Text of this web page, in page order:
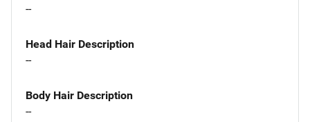
--
Head Hair Description
--
Body Hair Description
--